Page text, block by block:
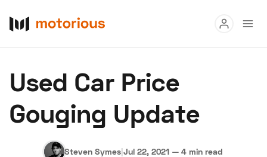
Buy
Research
Used Car Price
Gouging Update
Steven Symes|Jul 22, 2021 — 4 min read